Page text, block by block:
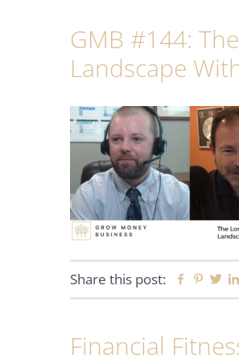
GMB #144:
Landscape
Share this post: Facebook
Financial